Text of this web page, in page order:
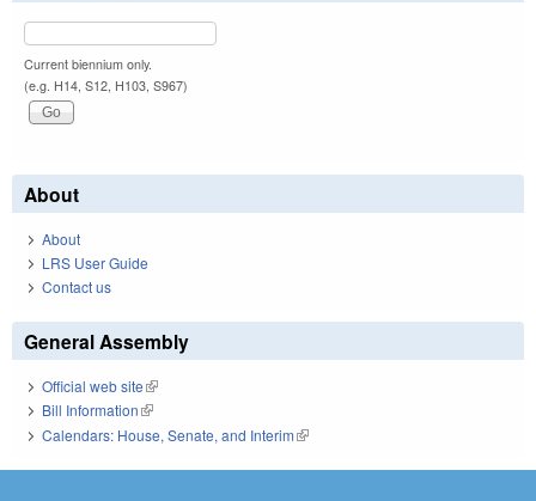
Current biennium only.
(e.g. H14, S12, H103, S967)
About
About
LRS User Guide
Contact us
General Assembly
Official web site(link is external)
Bill Information(link is external)
Calendars: House, Senate, and Interim(link is external)